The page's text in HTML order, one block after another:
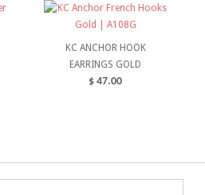
KC ANCHOR HOOK
EARRINGS GOLD
$ 47.00